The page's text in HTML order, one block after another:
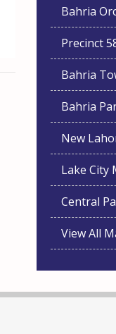
Bahria
Precinct
Bahria
Bahria
New
Lake City
Central
View All